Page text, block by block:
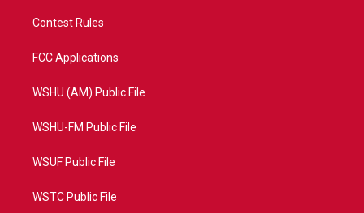
Contest Rules
FCC Applications
WSHU (AM) Public File
WSHU-FM Public File
WSUF Public File
WSTC Public File